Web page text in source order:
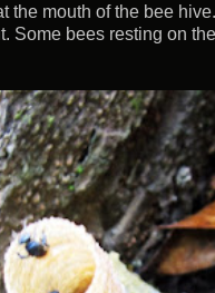
the mouth of the bee
Some bees resting on